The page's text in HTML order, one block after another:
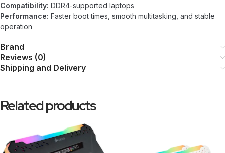
Compatibility: DDR4-supported laptops
Performance: Faster boot times, smooth multitasking, and stable
operation
Brand
Reviews (0)
Shipping and Delivery
Related products